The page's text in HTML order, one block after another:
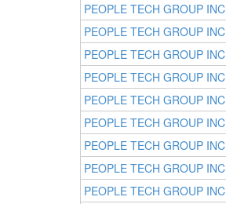
PEOPLE TECH GROUP INC
PEOPLE TECH GROUP INC
PEOPLE TECH GROUP INC
PEOPLE TECH GROUP INC
PEOPLE TECH GROUP INC
PEOPLE TECH GROUP INC
PEOPLE TECH GROUP INC
PEOPLE TECH GROUP INC
PEOPLE TECH GROUP INC